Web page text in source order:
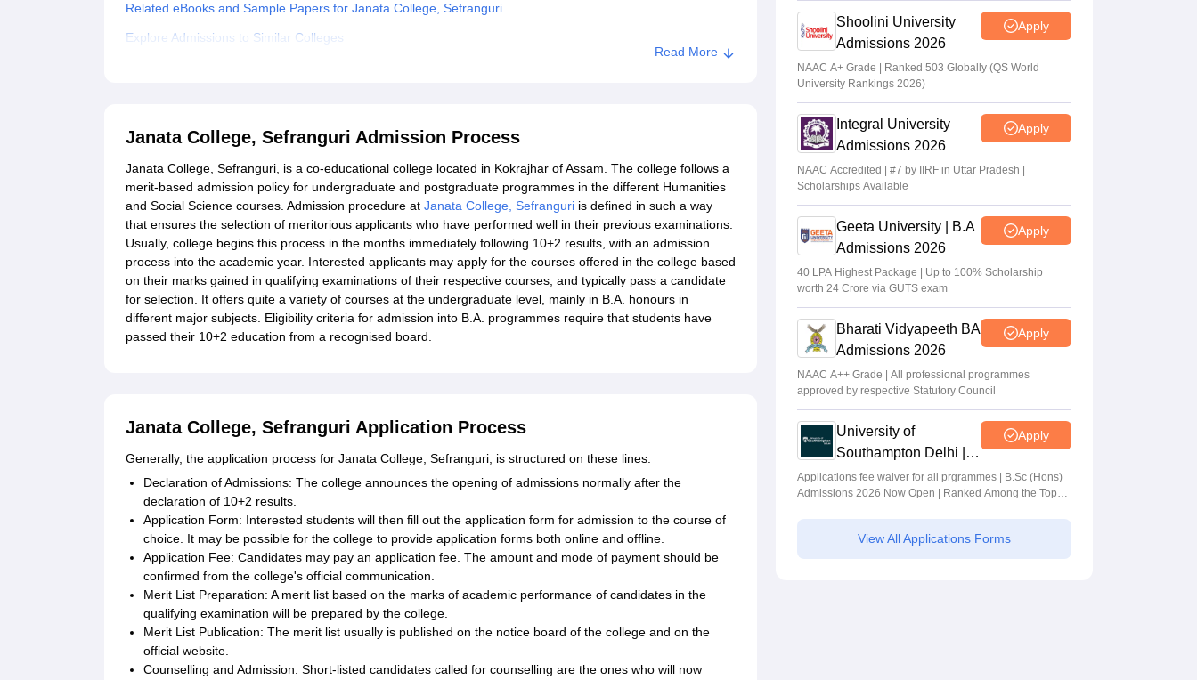
Related eBooks and Sample Papers for Janata College, Sefranguri
Explore Admissions to Similar Colleges
Read More
Janata College, Sefranguri Admission Process
Janata College, Sefranguri, is a co-educational college located in Kokrajhar of Assam. The college follows a
merit-based admission policy for undergraduate and postgraduate programmes in the different Humanities
and Social Science courses. Admission procedure at Janata College, Sefranguri is defined in such a way
that ensures the selection of meritorious applicants who have performed well in their previous examinations.
Usually, college begins this process in the months immediately following 10+2 results, with an admission
process into the academic year. Interested applicants may apply for the courses offered in the college based
on their marks gained in qualifying examinations of their respective courses, and typically pass a candidate
for selection. It offers quite a variety of courses at the undergraduate level, mainly in B.A. honours in
different major subjects. Eligibility criteria for admission into B.A. programmes require that students have
passed their 10+2 education from a recognised board.
Janata College, Sefranguri Application Process
Generally, the application process for Janata College, Sefranguri, is structured on these lines:
Declaration of Admissions: The college announces the opening of admissions normally after the
declaration of 10+2 results.
Application Form: Interested students will then fill out the application form for admission to the course of
choice. It may be possible for the college to provide application forms both online and offline.
Application Fee: Candidates may pay an application fee. The amount and mode of payment should be
confirmed from the college's official communication.
Merit List Preparation: A merit list based on the marks of academic performance of candidates in the
qualifying examination will be prepared by the college.
Merit List Publication: The merit list usually is published on the notice board of the college and on the
official website.
Counselling and Admission: Short-listed candidates called for counselling are the ones who will now
Shoolini University
Admissions 2026
Apply
NAAC A+ Grade | Ranked 503 Globally (QS World
University Rankings 2026)
Integral University
Admissions 2026
Apply
NAAC Accredited | #7 by IIRF in Uttar Pradesh |
Scholarships Available
Geeta University | B.A
Admissions 2026
Apply
40 LPA Highest Package | Up to 100% Scholarship
worth 24 Crore via GUTS exam
Bharati Vidyapeeth BA
Admissions 2026
Apply
NAAC A++ Grade | All professional programmes
approved by respective Statutory Council
University of
Southampton Delhi |
BSc (Hons)
Admissions 2026
Apply
Applications fee waiver for all prgrammes | B.Sc (Hons)
Admissions 2026 Now Open | Ranked Among the Top
Rankings 2025
View All Applications Forms